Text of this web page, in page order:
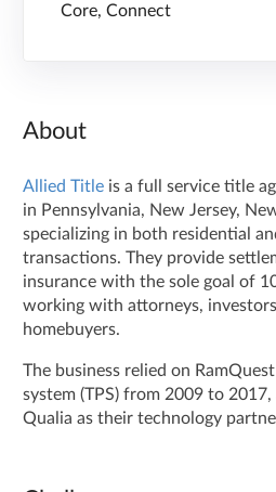
Core, Connect
About
Allied Title is a full service title
in Pennsylvania, New Jersey,
specializing in both residential
transactions. They provide
insurance with the sole goal of
working with attorneys,
homebuyers.
The business relied on
system (TPS) from 2009 to
Qualia as their technology